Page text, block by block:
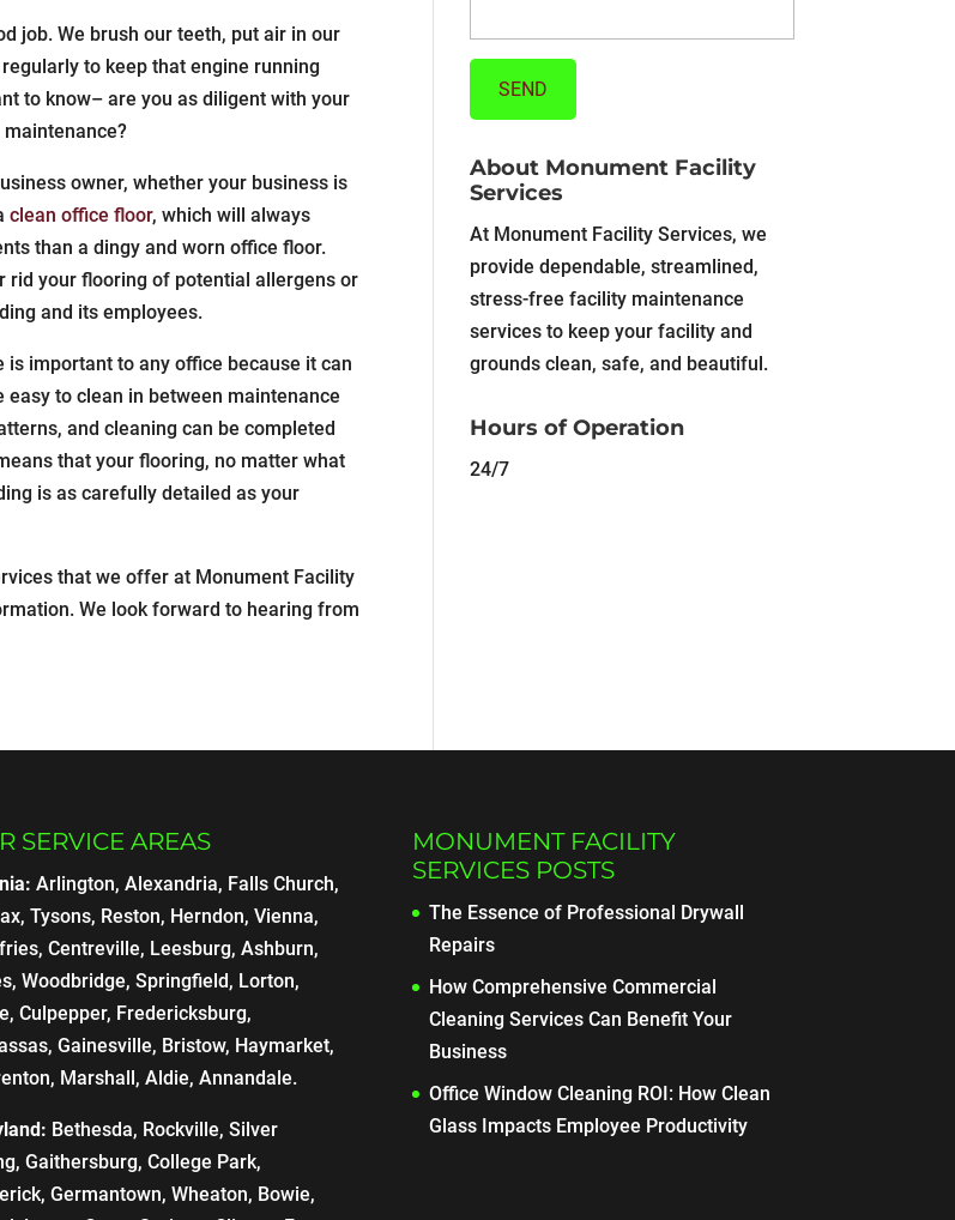
job. We brush our teeth, put air in our
to keep that engine running
to know– are you as diligent with your
owner, whether your business is
clean office floor, which will always
than a dingy and worn office floor.
rid your flooring of potential allergens or
and its employees.
important to any office because it can
to clean in between maintenance
and cleaning can be completed
that your flooring, no matter what
is as carefully detailed as your
that we offer at Monument Facility
We look forward to hearing from
About Monument Facility
Services
At Monument Facility Services, we
provide dependable, streamlined,
stress-free facility maintenance
services to keep your facility and
grounds clean, safe, and beautiful.
Hours of Operation
24/7
SERVICE AREAS
Arlington, Alexandria, Falls Church,
Tysons, Reston, Herndon, Vienna,
Centreville, Leesburg, Ashburn,
Woodbridge, Springfield, Lorton,
Culpepper, Fredericksburg,
Gainesville, Bristow, Haymarket,
Marshall, Aldie, Annandale.
Bethesda, Rockville, Silver
Gaithersburg, College Park,
Germantown, Wheaton, Bowie,
MONUMENT FACILITY
SERVICES POSTS
The Essence of Professional Drywall
Repairs
How Comprehensive Commercial
Cleaning Services Can Benefit Your
Business
Office Window Cleaning ROI: How Clean
Glass Impacts Employee Productivity